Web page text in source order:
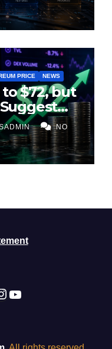
PRICE NEWS
$72, but
SteamNO
YouTube